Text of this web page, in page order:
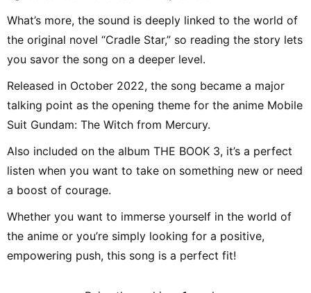
What’s more, the sound is deeply linked to the world of
the original novel “Cradle Star,” so reading the story lets
you savor the song on a deeper level.
Released in October 2022, the song became a major
talking point as the opening theme for the anime Mobile
Suit Gundam: The Witch from Mercury.
Also included on the album THE BOOK 3, it’s a perfect
listen when you want to take on something new or need
a boost of courage.
Whether you want to immerse yourself in the world of
the anime or you’re simply looking for a positive,
empowering push, this song is a perfect fit!